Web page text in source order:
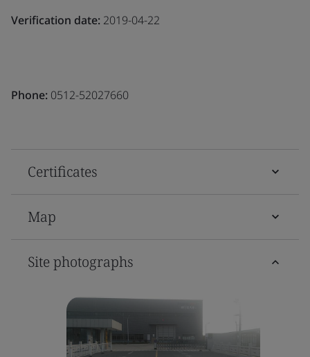
Verification date: 2019-04-22
Phone: 0512-52027660
Certificates
Map
Site photographs